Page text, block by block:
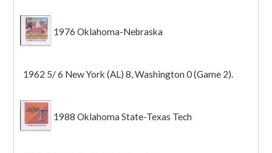
1976 Oklahoma-Nebraska
1962 5/ 6 New York (AL) 8, Washington 0 (Game 2).
1988 Oklahoma State-Texas Tech